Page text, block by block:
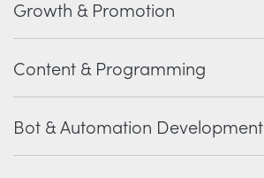
Growth & Promotion
Content & Programming
Bot & Automation Development